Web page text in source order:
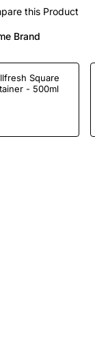
this Product
Brand
Square
- 500ml